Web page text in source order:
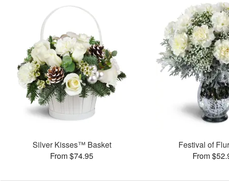
Silver Kisses™ Basket
From $74.95
Festival of
From